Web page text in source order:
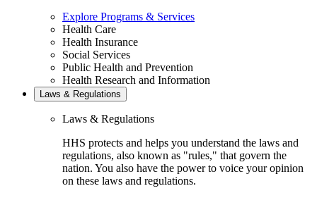
Explore Programs & Services
Health Care
Health Insurance
Social Services
Public Health and Prevention
Health Research and Information
Laws & Regulations
Laws & Regulations
HHS protects and helps you understand the laws and
regulations, also known as "rules," that govern the
nation. You also have the power to voice your opinion
on these laws and regulations.